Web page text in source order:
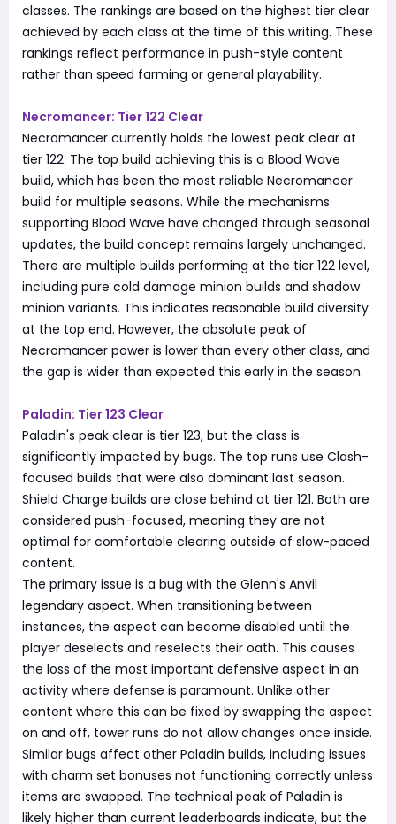
classes. The rankings are based on the highest tier clear
achieved by each class at the time of this writing. These
rankings reflect performance in push-style content
rather than speed farming or general playability.
Necromancer: Tier 122 Clear
Necromancer currently holds the lowest peak clear at
tier 122. The top build achieving this is a Blood Wave
build, which has been the most reliable Necromancer
build for multiple seasons. While the mechanisms
supporting Blood Wave have changed through seasonal
updates, the build concept remains largely unchanged.
There are multiple builds performing at the tier 122 level,
including pure cold damage minion builds and shadow
minion variants. This indicates reasonable build diversity
at the top end. However, the absolute peak of
Necromancer power is lower than every other class, and
the gap is wider than expected this early in the season.
Paladin: Tier 123 Clear
Paladin's peak clear is tier 123, but the class is
significantly impacted by bugs. The top runs use Clash-
focused builds that were also dominant last season.
Shield Charge builds are close behind at tier 121. Both are
considered push-focused, meaning they are not
optimal for comfortable clearing outside of slow-paced
content.
The primary issue is a bug with the Glenn's Anvil
legendary aspect. When transitioning between
instances, the aspect can become disabled until the
player deselects and reselects their oath. This causes
the loss of the most important defensive aspect in an
activity where defense is paramount. Unlike other
content where this can be fixed by swapping the aspect
on and off, tower runs do not allow changes once inside.
Similar bugs affect other Paladin builds, including issues
with charm set bonuses not functioning correctly unless
items are swapped. The technical peak of Paladin is
likely higher than current leaderboards indicate, but the